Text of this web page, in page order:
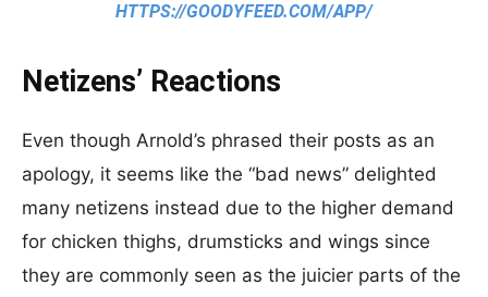
HTTPS://GOODYFEED.COM/APP/
Netizens’ Reactions
Even though Arnold’s phrased their posts as an
apology, it seems like the “bad news” delighted
many netizens instead due to the higher demand
for chicken thighs, drumsticks and wings since
they are commonly seen as the juicier parts of the